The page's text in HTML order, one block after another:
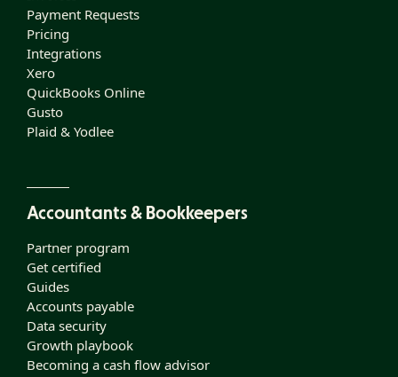
Payment Requests
Pricing
Integrations
Xero
QuickBooks Online
Gusto
Plaid & Yodlee
Accountants & Bookkeepers
Partner program
Get certified
Guides
Accounts payable
Data security
Growth playbook
Becoming a cash flow advisor